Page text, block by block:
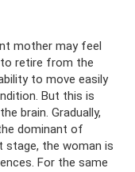
mother may feel
to retire from the
to move easily
But this is
brain. Gradually,
dominant of
stage, the woman is
For the same